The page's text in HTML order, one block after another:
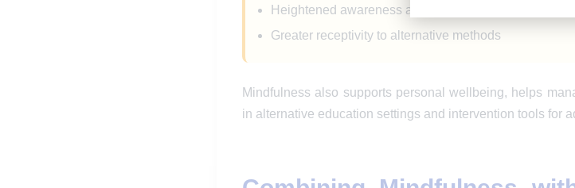
Heightened awareness among team members
Greater receptivity to alternative methods
Mindfulness also supports personal wellbeing, helps
in alternative education settings and intervention tools for